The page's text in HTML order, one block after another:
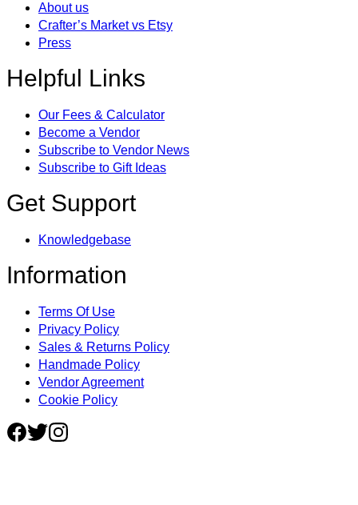
About us
Crafter’s Market vs Etsy
Press
Helpful Links
Our Fees & Calculator
Become a Vendor
Subscribe to Vendor News
Subscribe to Gift Ideas
Get Support
Knowledgebase
Information
Terms Of Use
Privacy Policy
Sales & Returns Policy
Handmade Policy
Vendor Agreement
Cookie Policy